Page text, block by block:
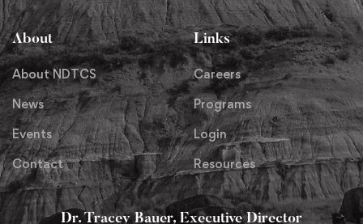
About
About NDTCS
News
Events
Contact
Links
Careers
Programs
Login
Resources
Dr. Tracey Bauer, Executive Director